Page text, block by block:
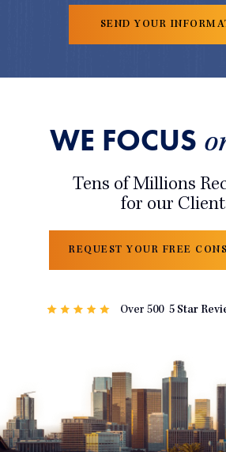
WE FOCUS
Tens of Millions
for our
REQUEST YOUR FREE